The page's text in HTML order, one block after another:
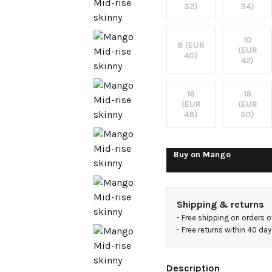
32)
34)
8 (EUR
40)
10
(EUR
42)
16
(EUR
48)
18
(EUR
50)
Buy on Mango
Shipping & returns
- Free shipping on orders
- Free returns within 40
Description